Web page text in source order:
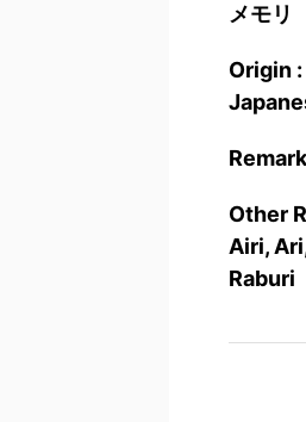
メモリ
Origin :
Other
Airi,
Raburi